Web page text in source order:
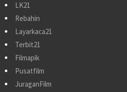
LK21
Rebahin
Layarkaca21
Terbit21
Filmapik
Pusatfilm
JuraganFilm